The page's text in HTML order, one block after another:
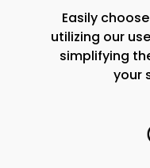
Easily
utilizing our
simplifying
your